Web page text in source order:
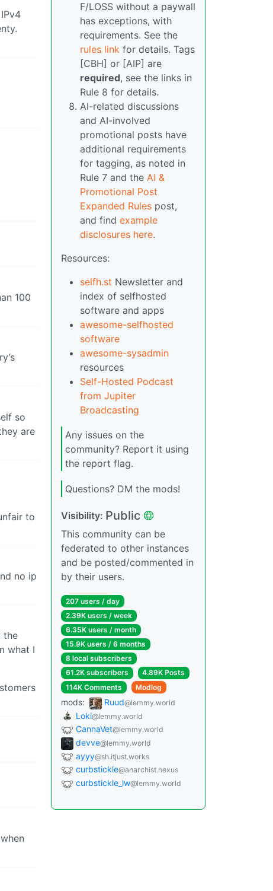
100
so
are
to
no ip
the
what I
F/LOSS without a paywall
has exceptions, with
requirements. See the
rules link for details. Tags
[CBH] or [AIP] are
required, see the links in
Rule 8 for details.
AI-related discussions
and AI-involved
promotional posts have
additional requirements
for tagging, as noted in
Rule 7 and the AI &
Promotional Post
Expanded Rules post,
and find example
disclosures here.
Resources:
selfh.st Newsletter and
index of selfhosted
software and apps
awesome-selfhosted
software
awesome-sysadmin
resources
Self-Hosted Podcast
from Jupiter
Broadcasting
Any issues on the
community? Report it using
the report flag.
Questions? DM the mods!
Visibility: Public
This community can be
federated to other instances
and be posted/commented in
by their users.
207 users / day
2.39K users / week
6.35K users / month
15.9K users / 6 months
8 local subscribers
61.2K subscribers
4.89K Posts
114K Comments
Modlog
mods: Ruud@lemmy.world
Loki@lemmy.world
CannaVet@lemmy.world
devve@lemmy.world
ayyy@sh.itjust.works
curbstickle@anarchist.nexus
curbstickle_lw@lemmy.world